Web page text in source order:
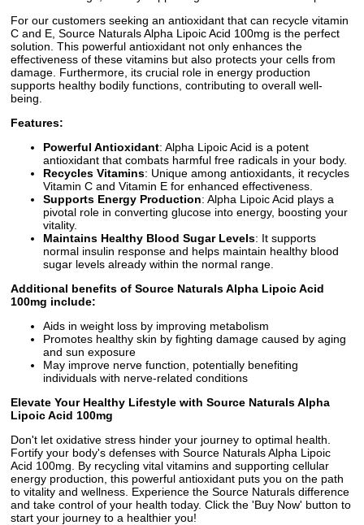
For our customers seeking an antioxidant that can recycle vitamin
C and E, Source Naturals Alpha Lipoic Acid 100mg is the perfect
solution. This powerful antioxidant not only enhances the
effectiveness of these vitamins but also protects your cells from
damage. Furthermore, its crucial role in energy production
supports healthy bodily functions, contributing to overall well-
being.
Features:
Powerful Antioxidant: Alpha Lipoic Acid is a potent
antioxidant that combats harmful free radicals in your body.
Recycles Vitamins: Unique among antioxidants, it recycles
Vitamin C and Vitamin E for enhanced effectiveness.
Supports Energy Production: Alpha Lipoic Acid plays a
pivotal role in converting glucose into energy, boosting your
vitality.
Maintains Healthy Blood Sugar Levels: It supports
normal insulin response and helps maintain healthy blood
sugar levels already within the normal range.
Additional benefits of Source Naturals Alpha Lipoic Acid
100mg include:
Aids in weight loss by improving metabolism
Promotes healthy skin by fighting damage caused by aging
and sun exposure
May improve nerve function, potentially benefiting
individuals with nerve-related conditions
Elevate Your Healthy Lifestyle with Source Naturals Alpha
Lipoic Acid 100mg
Don't let oxidative stress hinder your journey to optimal health.
Fortify your body's defenses with Source Naturals Alpha Lipoic
Acid 100mg. By recycling vital vitamins and supporting cellular
energy production, this powerful antioxidant puts you on the path
to vitality and wellness. Experience the Source Naturals difference
and take control of your health today. Click the 'Buy Now' button to
start your journey to a healthier you!